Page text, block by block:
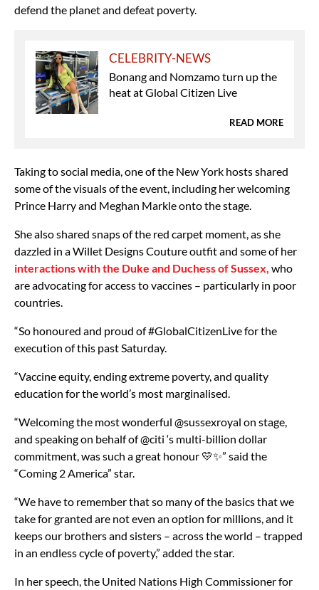
defend the planet and defeat poverty.
CELEBRITY-NEWS
Bonang and Nomzamo turn up the
heat at Global Citizen Live
READ MORE
Taking to social media, one of the New York hosts shared
some of the visuals of the event, including her welcoming
Prince Harry and Meghan Markle onto the stage.
She also shared snaps of the red carpet moment, as she
dazzled in a Willet Designs Couture outfit and some of her
interactions with the Duke and Duchess of Sussex, who
are advocating for access to vaccines – particularly in poor
countries.
“So honoured and proud of #GlobalCitizenLive for the
execution of this past Saturday.
“Vaccine equity, ending extreme poverty, and quality
education for the world’s most marginalised.
“Welcoming the most wonderful @sussexroyal on stage,
and speaking on behalf of @citi ‘s multi-billion dollar
commitment, was such a great honour 💛✨” said the
“Coming 2 America” star.
“We have to remember that so many of the basics that we
take for granted are not even an option for millions, and it
keeps our brothers and sisters – across the world – trapped
in an endless cycle of poverty,” added the star.
In her speech, the United Nations High Commissioner for